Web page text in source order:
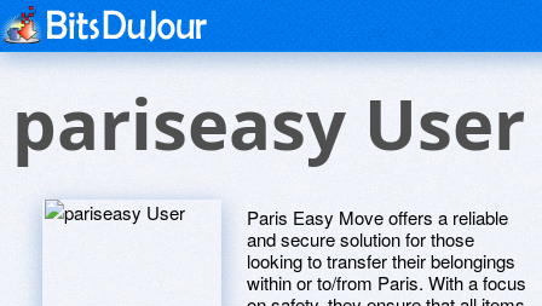
pariseasy User
Paris Easy Move offers a reliable
and secure solution for those
looking to transfer their belongings
within or to/from Paris. With a focus